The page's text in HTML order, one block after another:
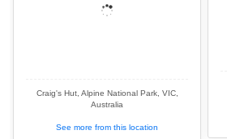
Craig's Hut, Alpine National Park, VIC,
Australia
See more from this location